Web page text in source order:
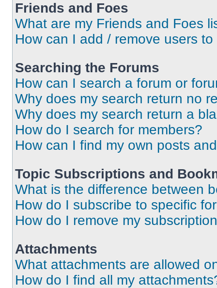
Friends and Foes
What are my Friends and Foes
How can I add / remove users
Searching the Forums
How can I search a forum or
Why does my search return no
Why does my search return a
How do I search for members?
How can I find my own posts
Topic Subscriptions and
What is the difference between
How do I subscribe to specific
How do I remove my
Attachments
What attachments are allowed
How do I find all my